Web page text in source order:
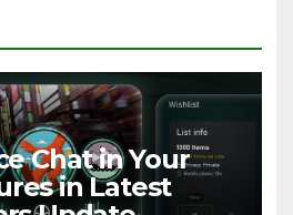
Chat in Your
in Latest